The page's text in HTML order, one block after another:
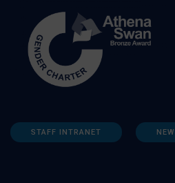
STAFF INTRANET